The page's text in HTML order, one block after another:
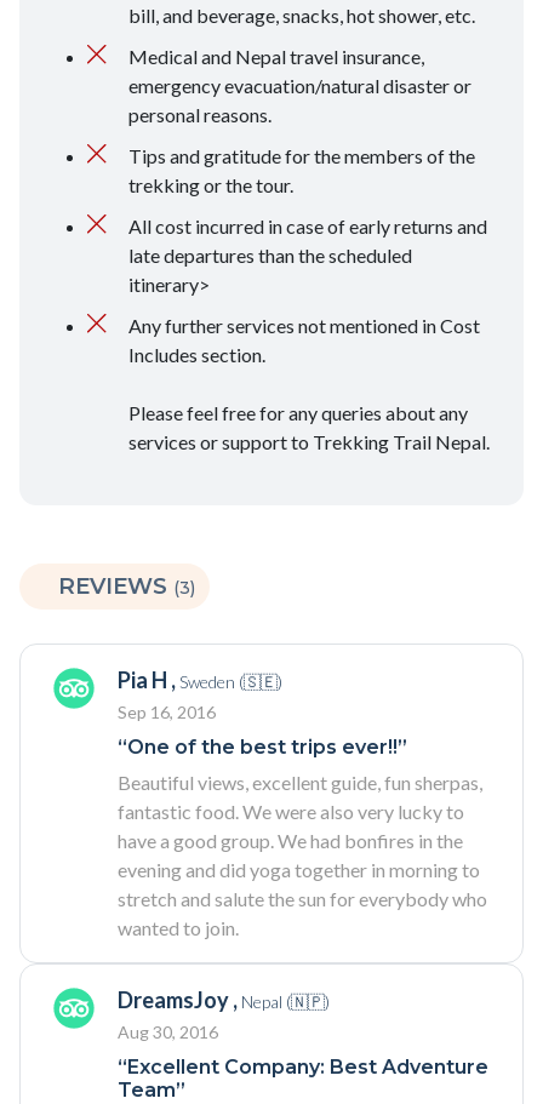
bill, and beverage, snacks, hot shower, etc.
Medical and Nepal travel insurance,
emergency evacuation/natural disaster or
personal reasons.
Tips and gratitude for the members of the
trekking or the tour.
All cost incurred in case of early returns and
late departures than the scheduled
itinerary>
Any further services not mentioned in Cost
Includes section.
Please feel free for any queries about any
services or support to Trekking Trail Nepal.
REVIEWS (3)
Pia H ,Sweden (🇸🇪)
Sep 16, 2016
“One of the best trips ever!!”
Beautiful views, excellent guide, fun sherpas,
fantastic food. We were also very lucky to
have a good group. We had bonfires in the
evening and did yoga together in morning to
stretch and salute the sun for everybody who
wanted to join.
DreamsJoy , Nepal (🇳🇵)
Aug 30, 2016
“Excellent Company: Best Adventure
Team”